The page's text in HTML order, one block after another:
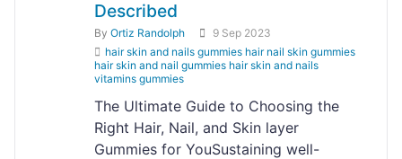
Described
By Ortiz Randolph
9 Sep 2023
hair skin and nails gummies hair nail skin gummies
hair skin and nail gummies hair skin and nails
vitamins gummies
The Ultimate Guide to Choosing the
Right Hair, Nail, and Skin layer
Gummies for YouSustaining well-